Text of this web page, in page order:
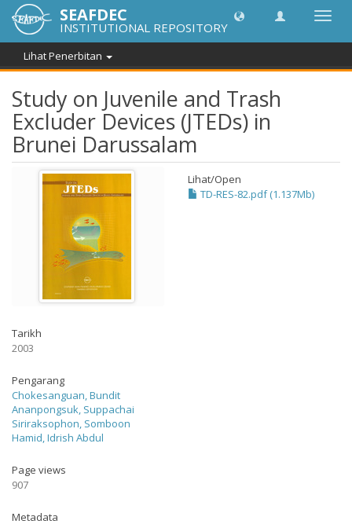
SEAFDEC
INSTITUTIONAL REPOSITORY
Lihat Penerbitan
Study on Juvenile and Trash
Excluder Devices (JTEDs) in
Brunei Darussalam
Lihat/Open
TD-RES-82.pdf (1.137Mb)
Tarikh
2003
Pengarang
Chokesanguan, Bundit
Ananpongsuk, Suppachai
Siriraksophon, Somboon
Hamid, Idrish Abdul
Page views
907
Metadata